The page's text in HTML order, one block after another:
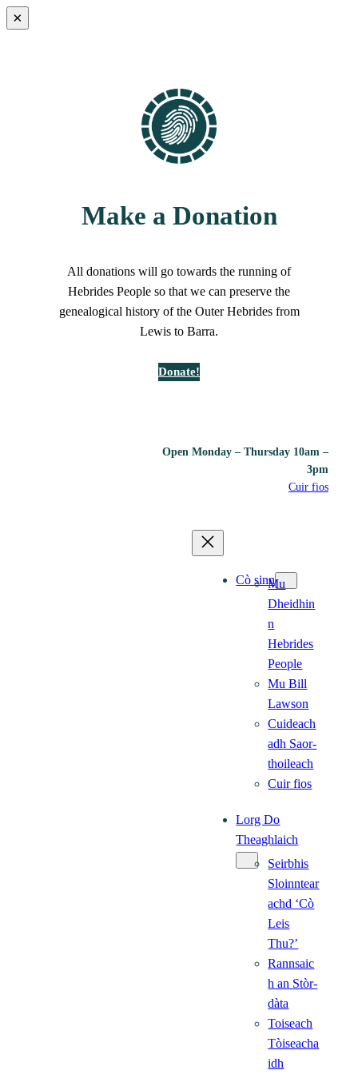
×
Make a Donation
All donations will go towards the running of
Hebrides People so that we can preserve the
genealogical history of the Outer Hebrides from
Lewis to Barra.
Donate!
Open Monday – Thursday 10am –
3pm
Cuir fios
Cò sinnMu
Dheidhin
n
Hebrides
People
Mu Bill
Lawson
Cuideach
adh Saor-
thoileach
Cuir fios
Lorg Do
Theaghlaich
Seirbhis
Sloinntear
achd ‘Cò
Leis
Thu?’
Rannsaic
h an Stòr-
dàta
Toiseach
Tòiseacha
idh